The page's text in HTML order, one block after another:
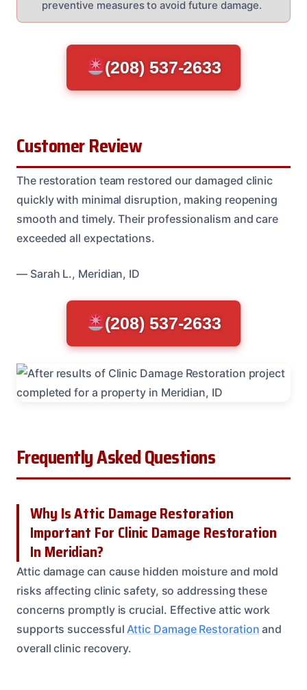
preventive measures to avoid future damage.
(208) 537-2633
Customer Review
The restoration team restored our damaged clinic
quickly with minimal disruption, making reopening
smooth and timely. Their professionalism and care
exceeded all expectations.
— Sarah L., Meridian, ID
(208) 537-2633
Frequently Asked Questions
Why Is Attic Damage Restoration
Important For Clinic Damage Restoration
In Meridian?
Attic damage can cause hidden moisture and mold
risks affecting clinic safety, so addressing these
concerns promptly is crucial. Effective attic work
supports successful Attic Damage Restoration and
overall clinic recovery.